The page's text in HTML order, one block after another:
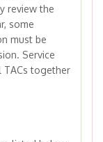
review the
some
must be
Service
TACs together